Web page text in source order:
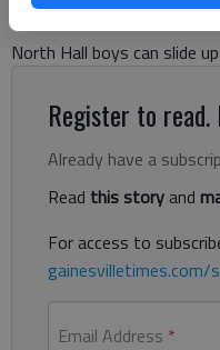
North Hall boys can slide
Register to
Already have a
Read this storyand
For access to
gainesvilletimes.com/
Email Address *